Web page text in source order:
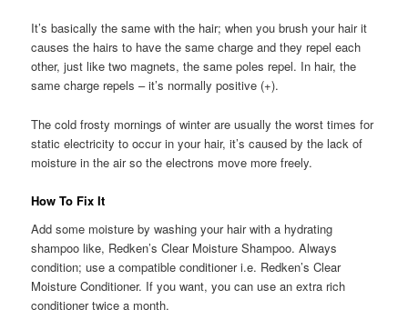
It’s basically the same with the hair; when you brush your hair it
causes the hairs to have the same charge and they repel each
other, just like two magnets, the same poles repel. In hair, the
same charge repels – it’s normally positive (+).
The cold frosty mornings of winter are usually the worst times for
static electricity to occur in your hair, it’s caused by the lack of
moisture in the air so the electrons move more freely.
How To Fix It
Add some moisture by washing your hair with a hydrating
shampoo like, Redken’s Clear Moisture Shampoo. Always
condition; use a compatible conditioner i.e. Redken’s Clear
Moisture Conditioner. If you want, you can use an extra rich
conditioner twice a month.